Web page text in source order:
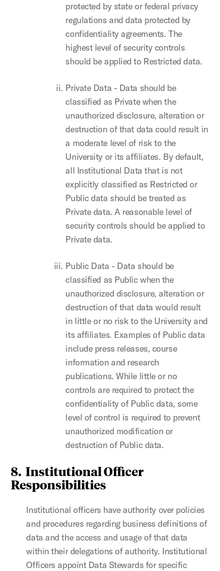
protected by state or federal privacy
regulations and data protected by
confidentiality agreements. The
highest level of security controls
should be applied to Restricted data.
Private Data - Data should be
classified as Private when the
unauthorized disclosure, alteration or
destruction of that data could result in
a moderate level of risk to the
University or its affiliates. By default,
all Institutional Data that is not
explicitly classified as Restricted or
Public data should be treated as
Private data. A reasonable level of
security controls should be applied to
Private data.
Public Data - Data should be
classified as Public when the
unauthorized disclosure, alteration or
destruction of that data would result
in little or no risk to the University and
its affiliates. Examples of Public data
include press releases, course
information and research
publications. While little or no
controls are required to protect the
confidentiality of Public data, some
level of control is required to prevent
unauthorized modification or
destruction of Public data.
8. Institutional Officer
Responsibilities
Institutional officers have authority over policies
and procedures regarding business definitions of
data and the access and usage of that data
within their delegations of authority. Institutional
Officers appoint Data Stewards for specific